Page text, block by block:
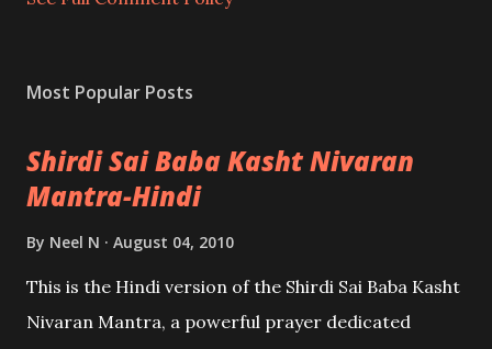
Most Popular Posts
Shirdi Sai Baba Kasht Nivaran
Mantra-Hindi
By Neel N August 04, 2010
This is the Hindi version of the Shirdi Sai Baba Kasht
Nivaran Mantra, a powerful prayer dedicated